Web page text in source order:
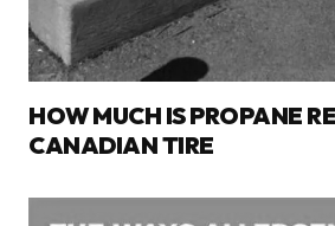
HOW MUCH IS PROPANE
CANADIAN TIRE